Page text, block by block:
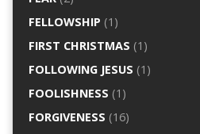
FELLOWSHIP (1)
FIRST CHRISTMAS (1)
FOLLOWING JESUS (1)
FOOLISHNESS (1)
FORGIVENESS (16)